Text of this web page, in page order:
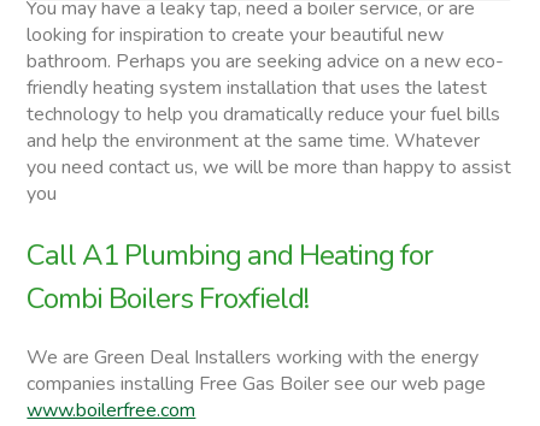
You may have a leaky tap, need a boiler service, or are
looking for inspiration to create your beautiful new
bathroom. Perhaps you are seeking advice on a new eco-
friendly heating system installation that uses the latest
technology to help you dramatically reduce your fuel bills
and help the environment at the same time. Whatever
you need contact us, we will be more than happy to assist
you
Call A1 Plumbing and Heating for
Combi Boilers Froxfield!
We are Green Deal Installers working with the energy
companies installing Free Gas Boiler see our web page
www.boilerfree.com